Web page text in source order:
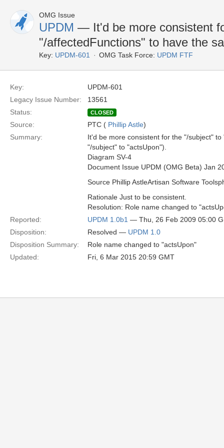
OMG Issue
UPDM — It'd be more consistent
"/affectedFunctions" to have the
Key: UPDM-601 OMG Task Force: UPDM FTF
Key:
UPDM-601
Legacy Issue Number:
13561
Status:
CLOSED
Source: PTC ( Phillip Astle)
Summary:
It'd be more consistent for the "/subject"
"/subject" to "actsUpon").
Diagram SV-4
Document Issue UPDM (OMG Beta) Jan
Source Phillip AstleArtisan Software
Rationale Just to be consistent.
Resolution: Role name changed to
Reported:
UPDM 1.0b1 — Thu, 26 Feb 2009 05:00
Disposition:
Resolved — UPDM 1.0
Disposition Summary:
Role name changed to "actsUpon"
Updated:
Fri, 6 Mar 2015 20:59 GMT